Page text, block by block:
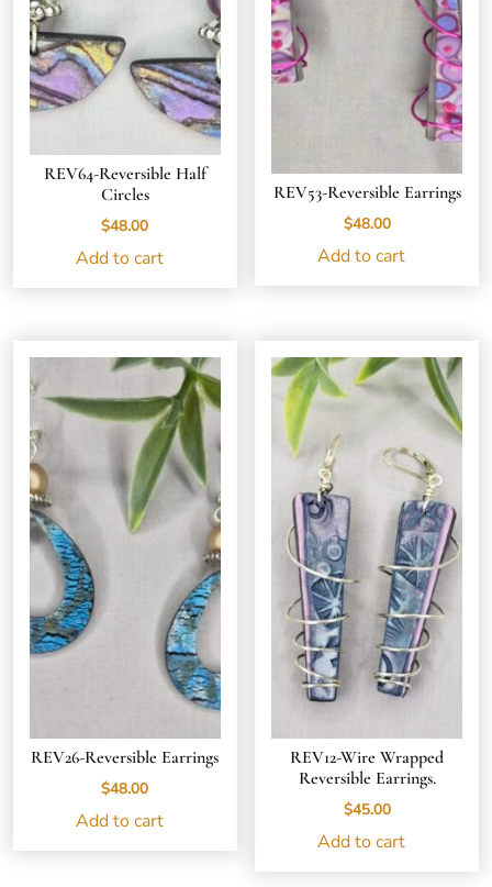
REV64-Reversible Half
Circles
$48.00
Add to cart
REV53-Reversible Earrings
$48.00
Add to cart
REV26-Reversible Earrings
$48.00
Add to cart
REV12-Wire Wrapped
Reversible Earrings.
$45.00
Add to cart